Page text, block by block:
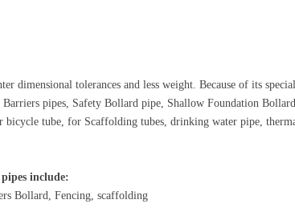
dimensional tolerances and less weight. Because of its
pipes, Safety Bollard pipe, Shallow Foundation
bicycle tube, for Scaffolding tubes, drinking water pipe,
include:
Bollard, Fencing, scaffolding